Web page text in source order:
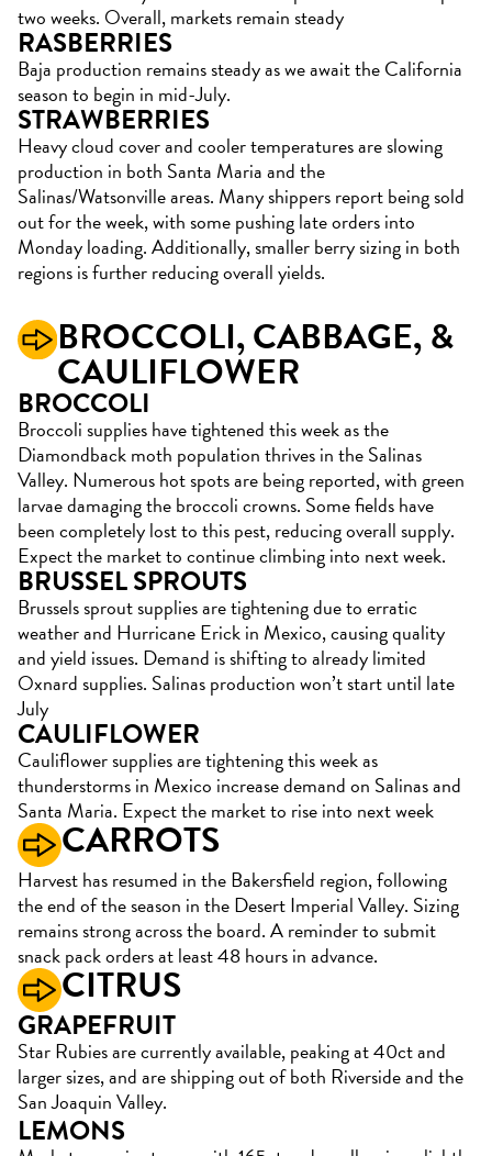
two weeks. Overall, markets remain steady
RASBERRIES
Baja production remains steady as we await the California
season to begin in mid-July.
STRAWBERRIES
Heavy cloud cover and cooler temperatures are slowing
production in both Santa Maria and the
Salinas/Watsonville areas. Many shippers report being sold
out for the week, with some pushing late orders into
Monday loading. Additionally, smaller berry sizing in both
regions is further reducing overall yields.
BROCCOLI,CABBAGE, &
CAULIFLOWER
BROCCOLI
Broccoli supplies have tightened this week as the
Diamondback moth population thrives in the Salinas
Valley. Numerous hot spots are being reported, with green
larvae damaging the broccoli crowns. Some fields have
been completely lost to this pest, reducing overall supply.
Expect the market to continue climbing into next week.
BRUSSEL SPROUTS
Brussels sprout supplies are tightening due to erratic
weather and Hurricane Erick in Mexico, causing quality
and yield issues. Demand is shifting to already limited
Oxnard supplies. Salinas production won’t start until late
July
CAULIFLOWER
Cauliflower supplies are tightening this week as
thunderstorms in Mexico increase demand on Salinas and
Santa Maria. Expect the market to rise into next week
CARROTS
Harvest has resumed in the Bakersfield region, following
the end of the season in the Desert Imperial Valley. Sizing
remains strong across the board. A reminder to submit
snack pack orders at least 48 hours in advance.
CITRUS
GRAPEFRUIT
Star Rubies are currently available, peaking at 40ct and
larger sizes, and are shipping out of both Riverside and the
San Joaquin Valley.
LEMONS